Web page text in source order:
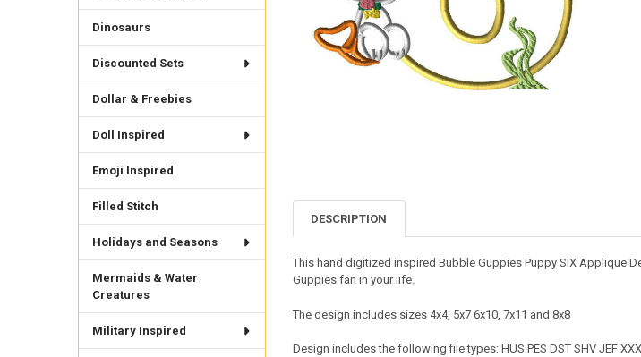
Dinosaurs
Discounted Sets
Dollar & Freebies
Doll Inspired
Emoji Inspired
Filled Stitch
Holidays and Seasons
Mermaids & Water
Creatures
Military Inspired
DESCRIPTION
This hand digitized inspired Bubble Guppies Puppy SIX Applique
Guppies fan in your life.
The design includes sizes 4x4, 5x7 6x10, 7x11 and 8x8
Design includes the following file types: HUS PES DST SHV JEF XXX